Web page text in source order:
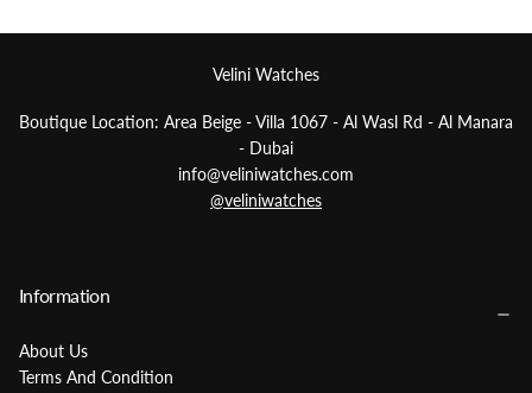
Velini Watches
Boutique Location: Area Beige - Villa 1067 - Al Wasl Rd - Al Manara
- Dubai
info@veliniwatches.com
@veliniwatches
Information
About Us
Terms And Condition